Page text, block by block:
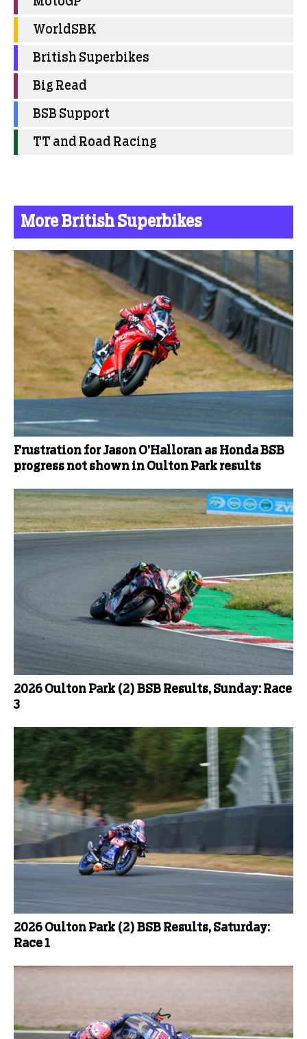
WorldSBK
British Superbikes
Big Read
BSB Support
TT and Road Racing
More British Superbikes
Frustration for Jason O’Halloran as Honda BSB
progress not shown in Oulton Park results
2026 Oulton Park (2) BSB Results, Sunday: Race
3
2026 Oulton Park (2) BSB Results, Saturday:
Race 1